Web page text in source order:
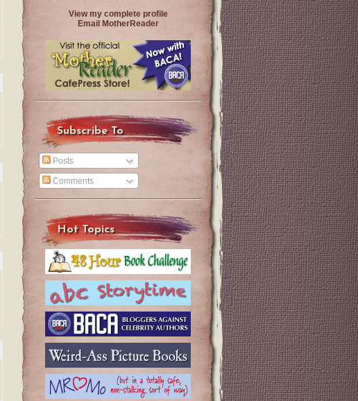
View my complete profile
Email MotherReader
Subscribe To
Posts
Comments
Hot Topics